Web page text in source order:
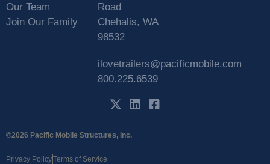
Our Team
Join Our Family
Road
Chehalis, WA
98532
ilovetrailers@pacificmobile.com
800.225.6539
©2026 Pacific Mobile Structures, Inc.
Privacy PolicyTerms of Service